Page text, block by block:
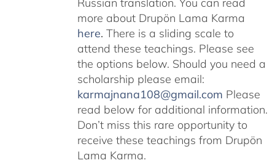
more about Drupön Lama Karma
here. There is a sliding scale to
attend these teachings. Please see
the options below. Should you need a
scholarship please email:
karmajnana108@gmail.com Please
read below for additional information.
Don’t miss this rare opportunity to
receive these teachings from Drupön
Lama Karma.